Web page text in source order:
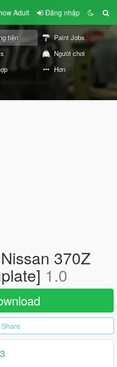
Adult Đăng nhập
tiện
Paint Jobs
Người chơi
Hơn
370Z
1.0
Share